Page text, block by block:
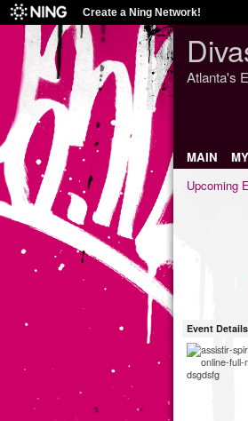
Create a Ning Network!
Atlanta's
MAIN
Upcoming
Event Details